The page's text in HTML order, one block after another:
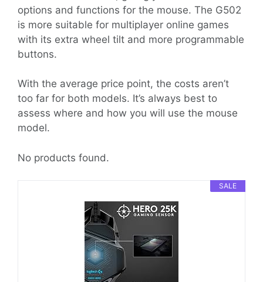
options and functions for the mouse. The G502
is more suitable for multiplayer online games
with its extra wheel tilt and more programmable
buttons.
With the average price point, the costs aren’t
too far for both models. It’s always best to
assess where and how you will use the mouse
model.
No products found.
SALE